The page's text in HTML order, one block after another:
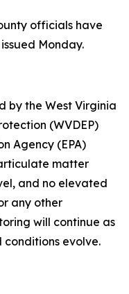
officials have
Monday.
by the West Virginia
(WVDEP)
Agency (EPA)
matter
and no elevated
any other
will continue as
conditions evolve.